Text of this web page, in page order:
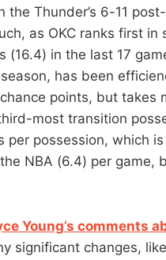
the Thunder’s 6-11
as OKC ranks first
in the last 17
has been
points, but takes
most transition
possession, which is
NBA (6.4) per game,
Young’s comments
significant changes,